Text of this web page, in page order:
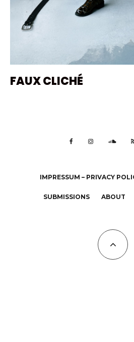
FAUX CLICHÉ
IMPRESSUM – PRIVACY
SUBMISSIONS ABOUT